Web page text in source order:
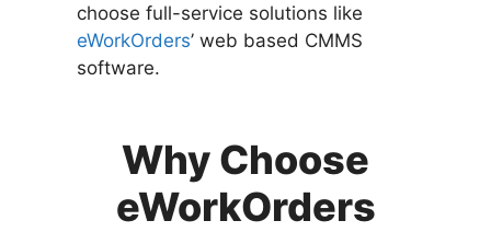
choose full-service solutions like
eWorkOrders’ web based CMMS
software.
Why Choose
eWorkOrders